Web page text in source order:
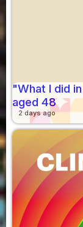
"What I did
aged 48
2 days ago